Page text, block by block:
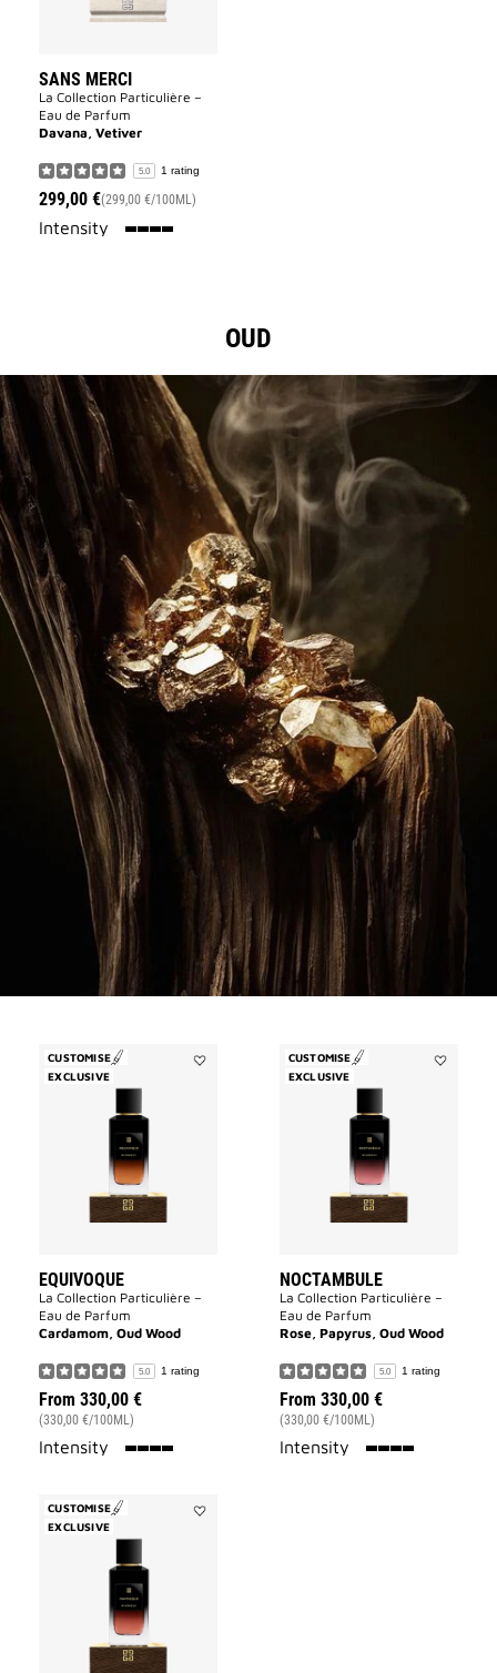
SANS MERCI
La Collection Particulière –
Eau de Parfum
Davana, Vetiver
5.0 1 rating
299,00 €(299,00 €/100ML)
Intensity 100%
OUD
CUSTOMISE
EXCLUSIVE
EQUIVOQUE
La Collection Particulière –
Eau de Parfum
Cardamom, Oud Wood
5.0 1 rating
From330,00 €
(330,00 €/100ML)
Intensity 100%
CUSTOMISE
EXCLUSIVE
NOCTAMBULE
La Collection Particulière –
Eau de Parfum
Rose, Papyrus, Oud Wood
5.0 1 rating
From 330,00 €
(330,00 €/100ML)
Intensity100%
CUSTOMISE
EXCLUSIVE